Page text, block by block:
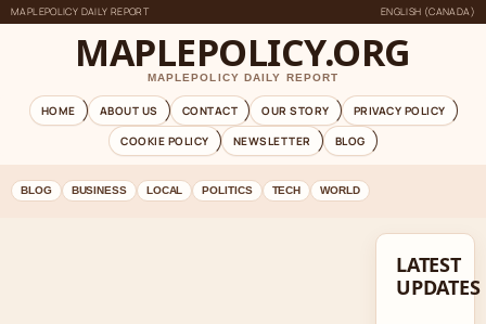
MAPLEPOLICY DAILY REPORT ENGLISH (CANADA)
MAPLEPOLICY.ORG
MAPLEPOLICY DAILY REPORT
HOME ABOUT US CONTACT OUR STORY
PRIVACY POLICY
COOKIE POLICY
NEWSLETTER BLOG
BLOG BUSINESS LOCAL POLITICS TECH WORLD
LATEST
UPDATES